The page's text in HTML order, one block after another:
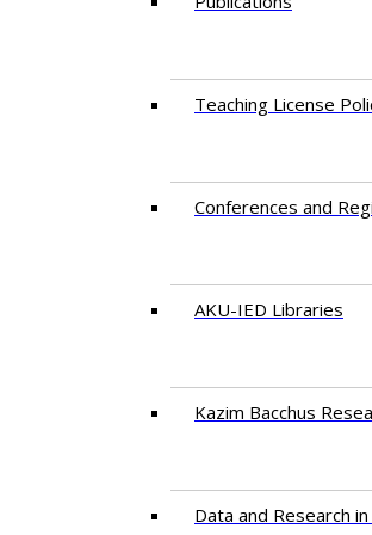
Teaching License
Conferences and
AKU-IED Libraries
​Kazim Bacchus
Data and Research